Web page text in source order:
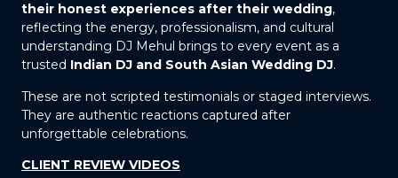
their honest experiences after their wedding,
reflecting the energy, professionalism, and cultural
understanding DJ Mehul brings to every event as a
trusted Indian DJ and South Asian Wedding DJ.
These are not scripted testimonials or staged interviews.
They are authentic reactions captured after
unforgettable celebrations.
CLIENT REVIEW VIDEOS